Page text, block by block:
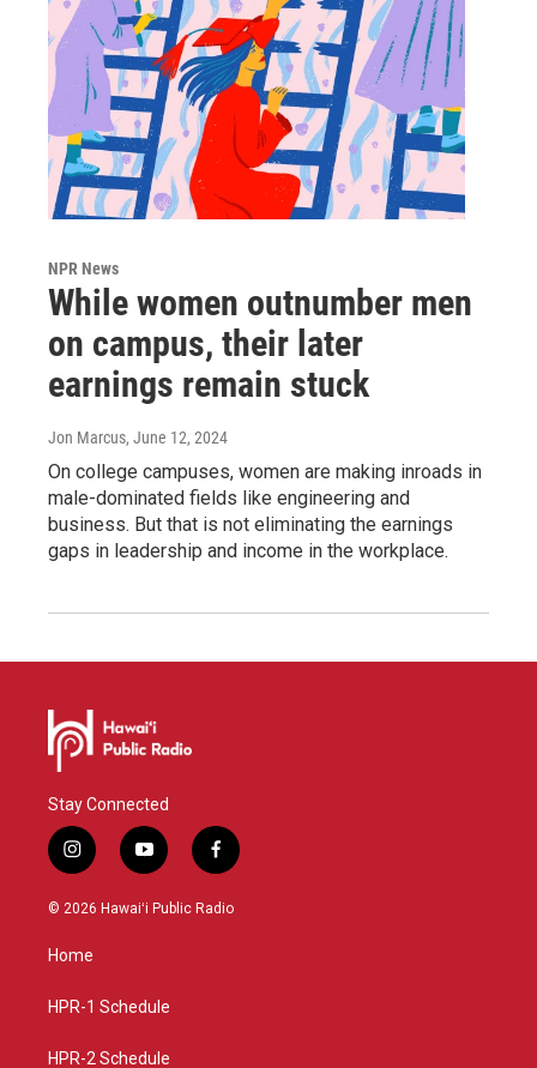
NPR News
While women outnumber men
on campus, their later
earnings remain stuck
Jon Marcus, June 12, 2024
On college campuses, women are making inroads in
male-dominated fields like engineering and
business. But that is not eliminating the earnings
gaps in leadership and income in the workplace.
Stay Connected
i
n
s
g
a
y
o
u
f
a
c
© 2026 Hawaiʻi Public Radio
Home
HPR-1 Schedule
HPR-2 Schedule